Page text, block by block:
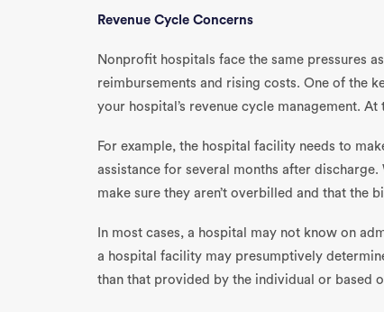
Revenue Cycle Concerns
Nonprofit hospitals face the same pressures
reimbursements and rising costs. One of the
your hospital’s revenue cycle management.
For example, the hospital facility needs to
assistance for several months after
make sure they aren’t overbilled and that the
In most cases, a hospital may not know on
a hospital facility may presumptively
than that provided by the individual or based